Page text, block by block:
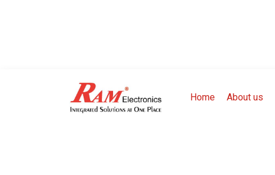
Home About us